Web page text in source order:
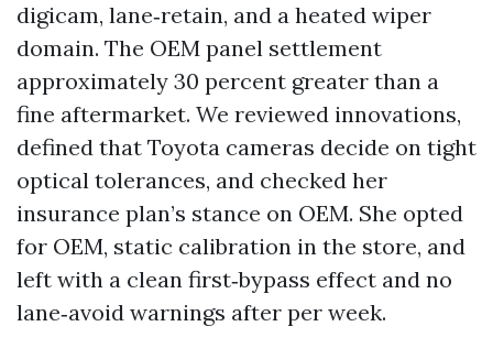
digicam, lane‑retain, and a heated wiper
domain. The OEM panel settlement
approximately 30 percent greater than a
fine aftermarket. We reviewed innovations,
defined that Toyota cameras decide on tight
optical tolerances, and checked her
insurance plan’s stance on OEM. She opted
for OEM, static calibration in the store, and
left with a clean first‑bypass effect and no
lane‑avoid warnings after per week.